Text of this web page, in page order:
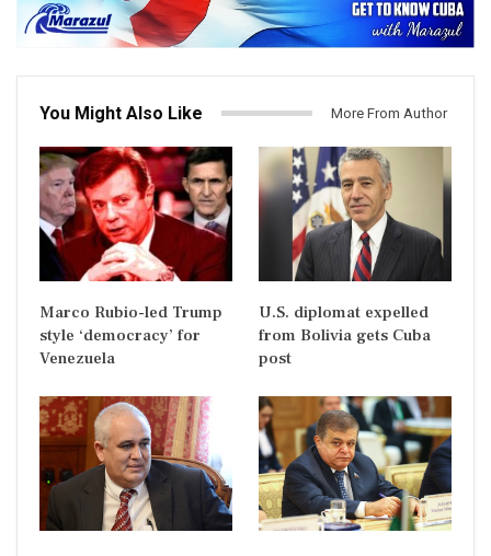
You Might Also Like More From Author
Marco Rubio-led Trump
style ‘democracy’ for
Venezuela
U.S. diplomat expelled
from Bolivia gets Cuba
post